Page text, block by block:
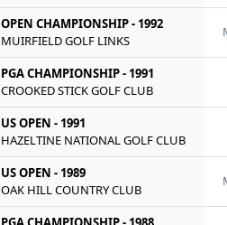
OPEN CHAMPIONSHIP - 1992
MUIRFIELD GOLF LINKS
PGA CHAMPIONSHIP - 1991
CROOKED STICK GOLF CLUB
US OPEN - 1991
HAZELTINE NATIONAL GOLF CLUB
US OPEN - 1989
OAK HILL COUNTRY CLUB